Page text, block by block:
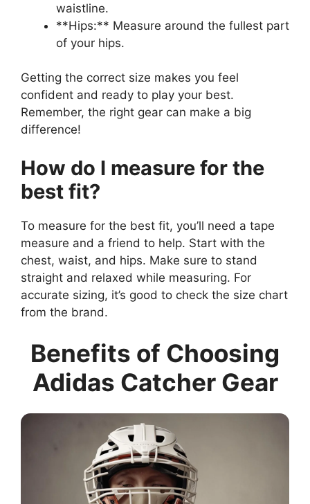
waistline.
**Hips:** Measure around the fullest part
of your hips.
Getting the correct size makes you feel
confident and ready to play your best.
Remember, the right gear can make a big
difference!
How do I measure for the
best fit?
To measure for the best fit, you’ll need a tape
measure and a friend to help. Start with the
chest, waist, and hips. Make sure to stand
straight and relaxed while measuring. For
accurate sizing, it’s good to check the size chart
from the brand.
Benefits of Choosing
Adidas Catcher Gear